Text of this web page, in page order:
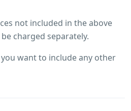
not included in the above
charged separately.
want to include any other